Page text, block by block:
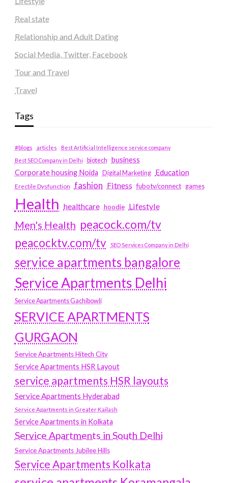
Real state
Relationship and Adult Dating
Social Media, Twitter, Facebook
Tour and Travel
Travel
Tags
#blogs articles
Best Artificial Intelligence service company
Best SEO Company in Delhi
biotech business
Corporate housing Noida
Digital Marketing Education
Erectile Dysfunction fashion Fitness fubotv/connect games
Health healthcare hoodie Lifestyle
Men's Health peacock.com/tv
peacocktv.com/tv
SEO Services Company in Delhi
service apartments bangalore
Service Apartments Delhi
Service Apartments Gachibowli
SERVICE APARTMENTS
GURGAON
Service Apartments Hitech City
Service Apartments HSR Layout
service apartments HSR layouts
Service Apartments Hyderabad
Service Apartments in Greater Kailash
Service Apartments in Kolkata
Service Apartments in South Delhi
Service Apartments Jubilee Hills
Service Apartments Kolkata